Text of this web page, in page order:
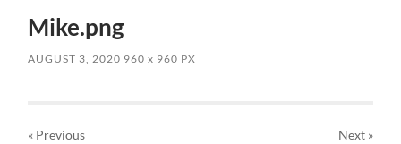
Mike.png
AUGUST 3, 2020 960x 960 PX
« Previous Next»